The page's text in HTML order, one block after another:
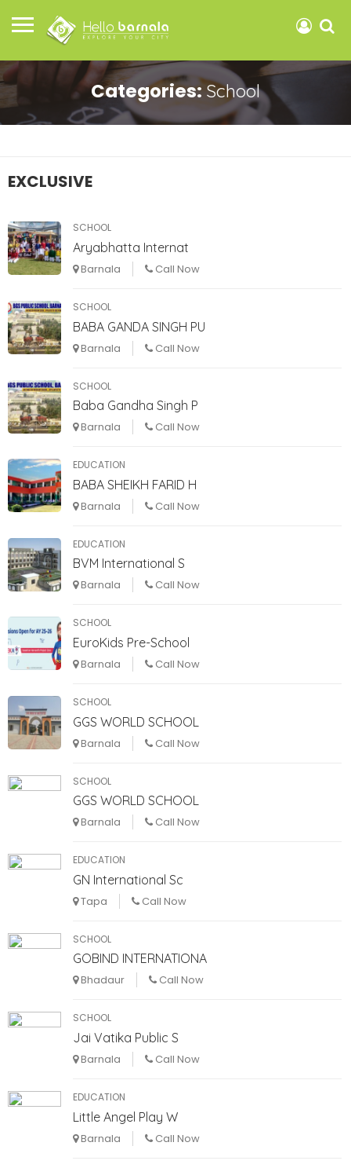
Categories:School
EXCLUSIVE
SCHOOL
Aryabhatta Internat
Barnala Call Now
SCHOOL
BABA GANDA SINGH PU
Barnala Call Now
SCHOOL
Baba Gandha Singh P
Barnala Call Now
EDUCATION
BABA SHEIKH FARID H
Barnala Call Now
EDUCATION
BVM International S
Barnala Call Now
SCHOOL
EuroKids Pre-School
Barnala Call Now
SCHOOL
GGS WORLD SCHOOL
Barnala Call Now
SCHOOL
GGS WORLD SCHOOL
Barnala Call Now
EDUCATION
GN International Sc
Tapa Call Now
SCHOOL
GOBIND INTERNATIONA
Bhadaur Call Now
SCHOOL
Jai Vatika Public S
Barnala Call Now
EDUCATION
Little Angel Play W
Barnala Call Now